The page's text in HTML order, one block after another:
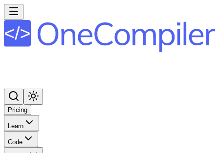
Pricing
Learn
Code